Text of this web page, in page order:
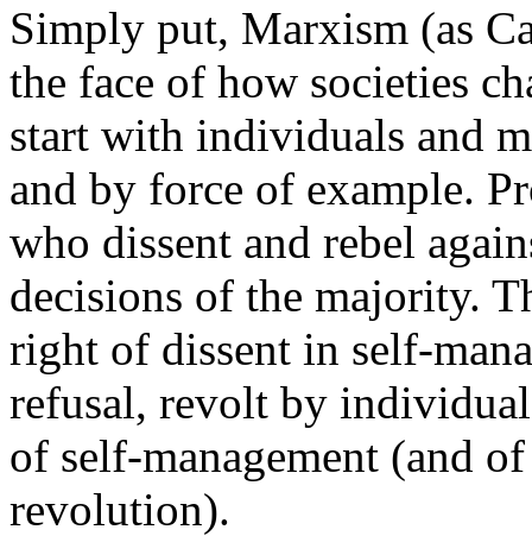
Simply put, Marxism (as
the face of how societies
start with individuals and
and by force of example.
who dissent and rebel
decisions of the majority.
right of dissent in self-
refusal, revolt by
of self-management (and
revolution).